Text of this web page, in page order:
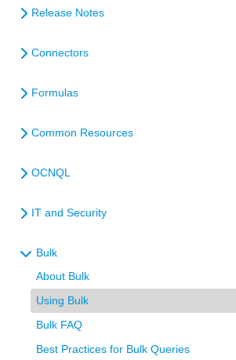
Release Notes
Connectors
Formulas
Common Resources
OCNQL
IT and Security
Bulk
About Bulk
Using Bulk
Bulk FAQ
Best Practices for Bulk Queries